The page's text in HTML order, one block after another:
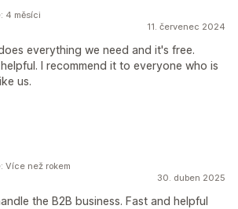
11. červenec 2024
everything we need and it's free.
I recommend it to everyone who is
us.
4 měsíci
30. duben 2025
the B2B business. Fast and helpful
Více než rokem